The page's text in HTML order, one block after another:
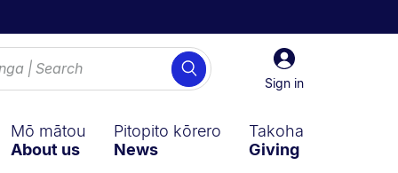
Sign
in
Sign in
Search
Mō mātou
About us
Pitopito kōrero
News
Takoha
Giving